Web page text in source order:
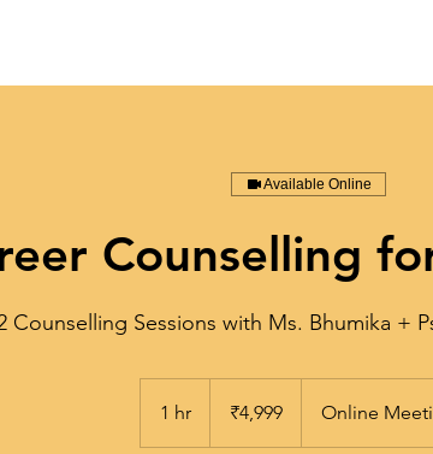
Available Online
Counselling
Counselling Sessions with Ms. Bhumika +
1 hr
h
rupees₹4,999 Online